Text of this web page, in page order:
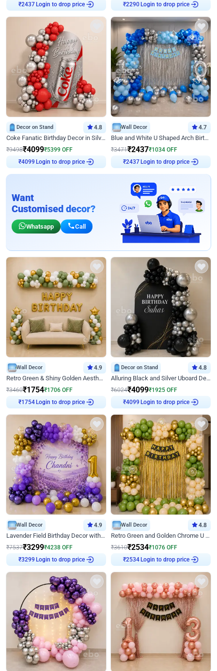
₹2437 Login to drop price ₹2290Login to drop price
Decor on Stand 4.8
Coke Fanatic Birthday Decor in Silver Chrome and Red Balloons
₹9498₹4099₹5399 OFF
₹4099 Login to drop price
Wall Decor 4.7
Blue and White U Shaped Arch Birthday decor
₹3471₹2437₹1034 OFF
₹2437 Login to drop price
Want
Customised decor?
Whatsapp Call
Wall Decor 4.9
Retro Green & Shiny Golden Aesthetic Wall Decoration for Birthday
₹3460₹1754₹1706 OFF
₹ 1754Login to drop price
Decor on Stand 4.8
Alluring Black and Silver Uboard Decor
₹6024₹4099₹1925 OFF
₹4099 Login to drop price
Wall Decor 4.9
Lavender Field Birthday Decor with Customised Flex on wall
₹7537₹3299₹4238 OFF
₹3299 Login to drop price
Wall Decor 4.8
Retro Green and Golden Chrome U Shaped Birthday Decor
₹3610₹2534₹1076 OFF
₹2534Login to drop price